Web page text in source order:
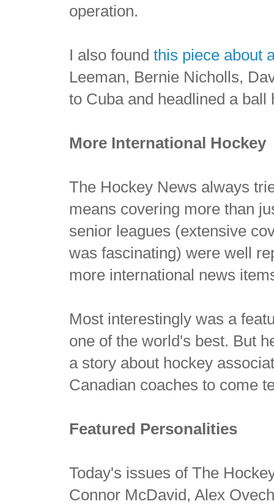
operation.
I also foundthis piece about
Leeman, Bernie Nicholls,
to Cuba and headlined a ball
More International Hockey
The Hockey News always
means covering more than
senior leagues (extensive
was fascinating) were well
more international news
Most interestingly was a
one of the world's best. But
a story about hockey
Canadian coaches to come
Featured Personalities
Today's issues of The
Connor McDavid, Alex